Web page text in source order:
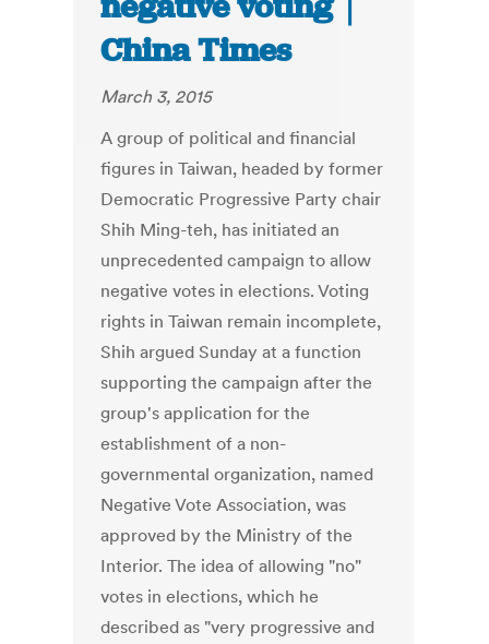
China Times
March 3, 2015
A group of political and financial
figures in Taiwan, headed by former
Democratic Progressive Party chair
Shih Ming-teh, has initiated an
unprecedented campaign to allow
negative votes in elections. Voting
rights in Taiwan remain incomplete,
Shih argued Sunday at a function
supporting the campaign after the
group's application for the
establishment of a non-
governmental organization, named
Negative Vote Association, was
approved by the Ministry of the
Interior. The idea of allowing "no"
votes in elections, which he
described as "very progressive and